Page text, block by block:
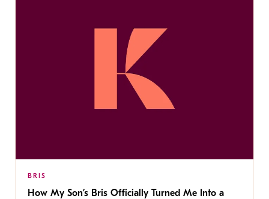
BRIS
How My Son’s Bris Officially Turned Me Into a